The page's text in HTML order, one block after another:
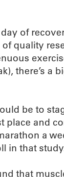
of
of quality
there’s a
be to
place and
a
in that
that